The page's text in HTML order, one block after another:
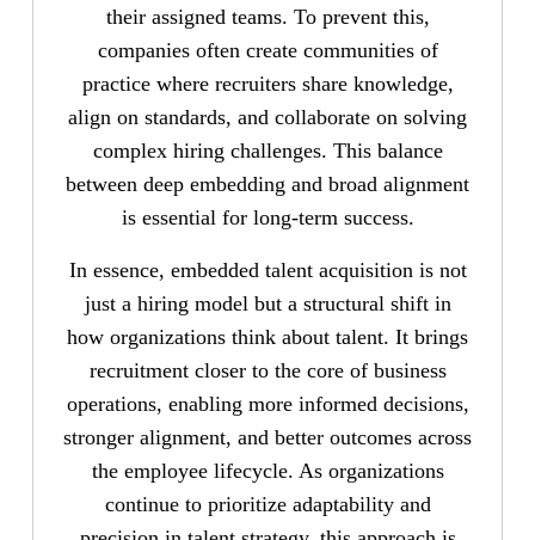
their assigned teams. To prevent this,
companies often create communities of
practice where recruiters share knowledge,
align on standards, and collaborate on solving
complex hiring challenges. This balance
between deep embedding and broad alignment
is essential for long-term success.
In essence, embedded talent acquisition is not
just a hiring model but a structural shift in
how organizations think about talent. It brings
recruitment closer to the core of business
operations, enabling more informed decisions,
stronger alignment, and better outcomes across
the employee lifecycle. As organizations
continue to prioritize adaptability and